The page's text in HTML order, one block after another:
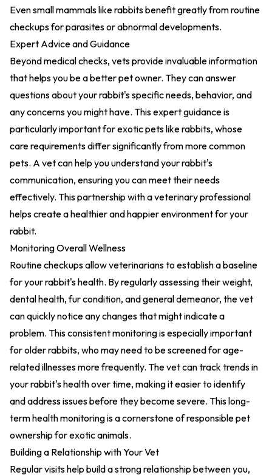
Even small mammals like rabbits benefit greatly from routine
checkups for parasites or abnormal developments.
Expert Advice and Guidance
Beyond medical checks, vets provide invaluable information
that helps you be a better pet owner. They can answer
questions about your rabbit's specific needs, behavior, and
any concerns you might have. This expert guidance is
particularly important for exotic pets like rabbits, whose
care requirements differ significantly from more common
pets. A vet can help you understand your rabbit's
communication, ensuring you can meet their needs
effectively. This partnership with a veterinary professional
helps create a healthier and happier environment for your
rabbit.
Monitoring Overall Wellness
Routine checkups allow veterinarians to establish a baseline
for your rabbit's health. By regularly assessing their weight,
dental health, fur condition, and general demeanor, the vet
can quickly notice any changes that might indicate a
problem. This consistent monitoring is especially important
for older rabbits, who may need to be screened for age-
related illnesses more frequently. The vet can track trends in
your rabbit's health over time, making it easier to identify
and address issues before they become severe. This long-
term health monitoring is a cornerstone of responsible pet
ownership for exotic animals.
Building a Relationship with Your Vet
Regular visits help build a strong relationship between you,